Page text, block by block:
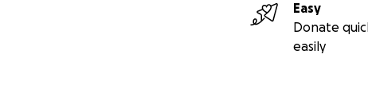
Easy
Donate
easily